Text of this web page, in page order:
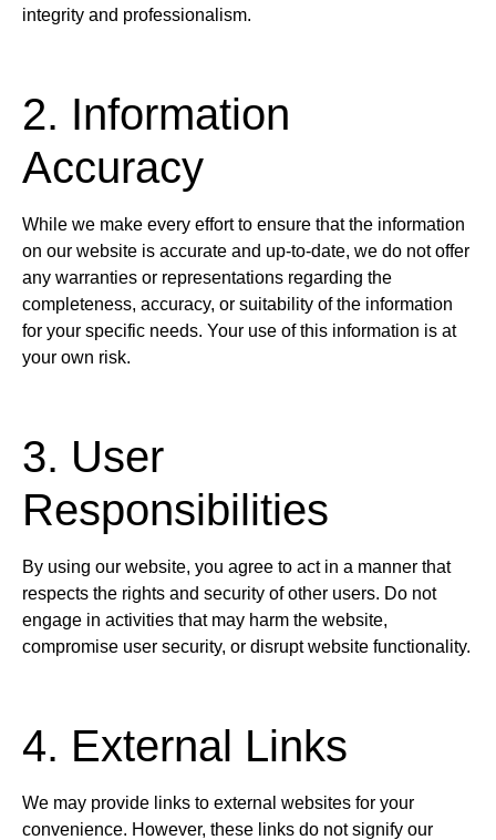
integrity and professionalism.
2. Information
Accuracy
While we make every effort to ensure that the information
on our website is accurate and up-to-date, we do not offer
any warranties or representations regarding the
completeness, accuracy, or suitability of the information
for your specific needs. Your use of this information is at
your own risk.
3. User
Responsibilities
By using our website, you agree to act in a manner that
respects the rights and security of other users. Do not
engage in activities that may harm the website,
compromise user security, or disrupt website functionality.
4. External Links
We may provide links to external websites for your
convenience. However, these links do not signify our